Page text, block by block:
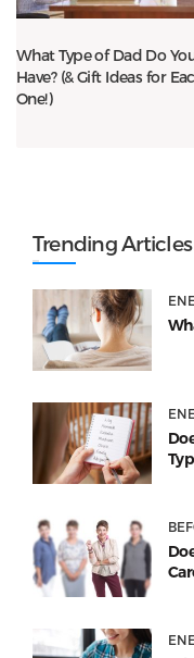
What Type of Dad Do
Have? (& Gift Ideas for
One!)
Trending Articles